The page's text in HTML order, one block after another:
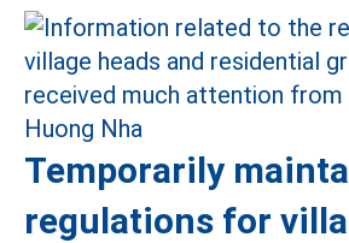
Temporarily
regulations for